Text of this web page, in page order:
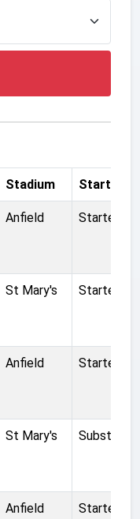
Stadium Started
Anfield Started
St Mary's Started
Anfield Started
St Mary's Substitute
Anfield Started